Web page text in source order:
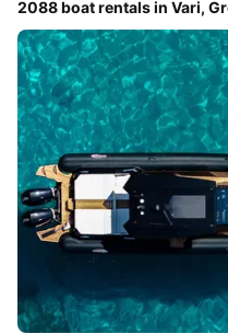
2088 boat rentals in Vari,